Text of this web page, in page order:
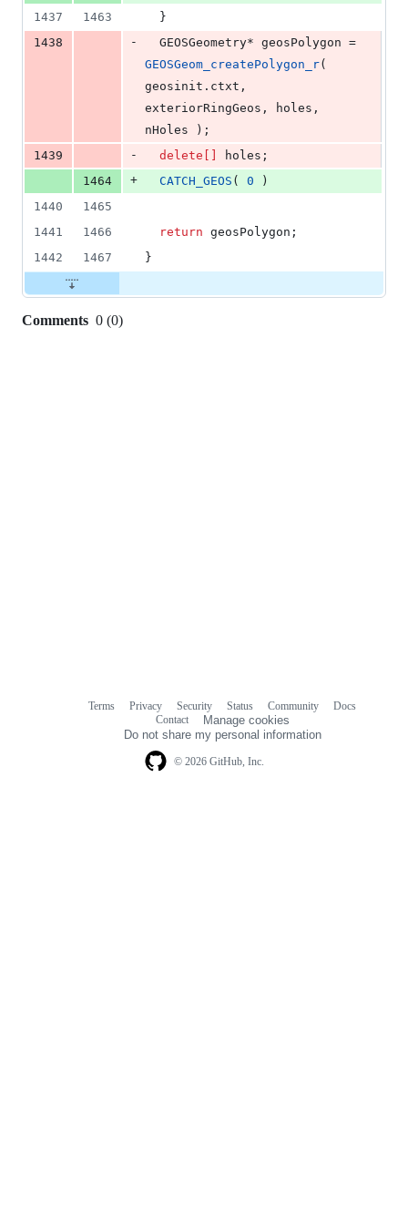
1437
1463
  }
1438
-
GEOSGeom_createPolygon_r(
geosinit. ctxt ,
exteriorRingGeos, holes,
nHoles );
1439
- delete[]
holes;
1464
+ CATCH_GEOS ( 0 )
1440
1465
1441
1466 return geosPolygon;
1442
1467 }
Comments 0 (0)
© 2026 GitHub, Inc.
Terms Privacy Security Status Community
Docs
Contact
Manage cookies
Do not share my personal information